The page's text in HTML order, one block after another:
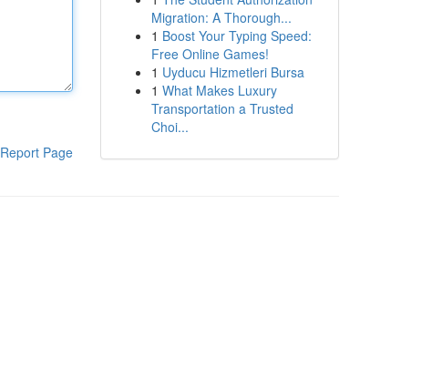
Report Page
Migration: A Thorough...
1 Boost Your Typing Speed:
Free Online Games!
1 Uyducu Hizmetleri Bursa
1 What Makes Luxury
Transportation a Trusted
Choi...